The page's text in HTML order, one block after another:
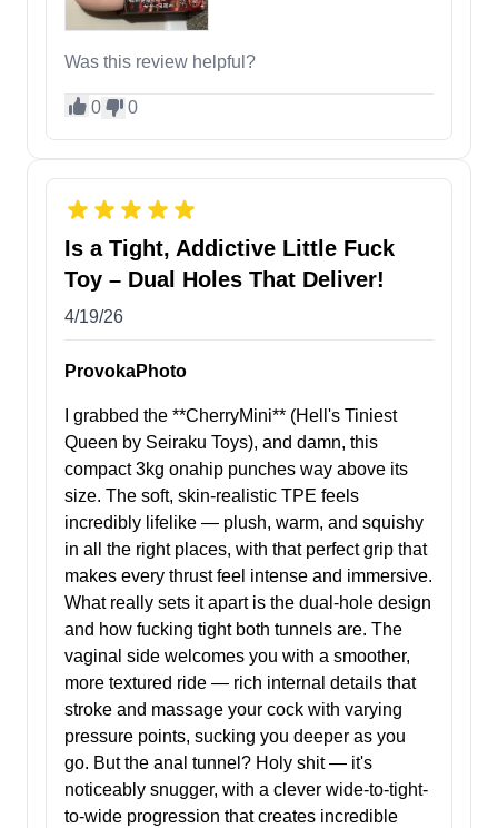
Was this review helpful?
0 0
Is a Tight, Addictive Little Fuck
Toy – Dual Holes That Deliver!
4/19/26
ProvokaPhoto
I grabbed the **CherryMini** (Hell's Tiniest
Queen by Seiraku Toys), and damn, this
compact 3kg onahip punches way above its
size. The soft, skin-realistic TPE feels
incredibly lifelike — plush, warm, and squishy
in all the right places, with that perfect grip that
makes every thrust feel intense and immersive.
What really sets it apart is the dual-hole design
and how fucking tight both tunnels are. The
vaginal side welcomes you with a smoother,
more textured ride — rich internal details that
stroke and massage your cock with varying
pressure points, sucking you deeper as you
go. But the anal tunnel? Holy shit — it's
noticeably snugger, with a clever wide-to-tight-
to-wide progression that creates incredible